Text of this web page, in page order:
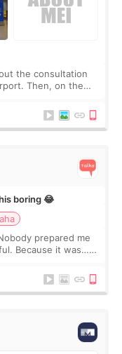
the consultation
Then, on the
boring 😂
prepared me
Because it was…